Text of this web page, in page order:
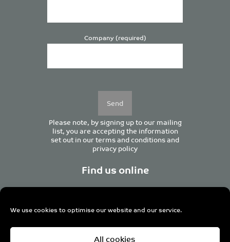
We use cookies to optimise our website and our service.
All cookies
Company (required)
Please note, by signing up to our mailing
list, you are accepting the information
set out in ourterms and conditionsand
privacy policy
Find us online
Centurion House, 129 Deansgate, Manchester M3 3WR,
United Kingdom